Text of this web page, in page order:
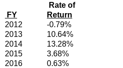
Rate of
FY
Return
2012
-0.79%
2013
10.64%
2014
13.28%
2015
3.68%
2016
0.63%